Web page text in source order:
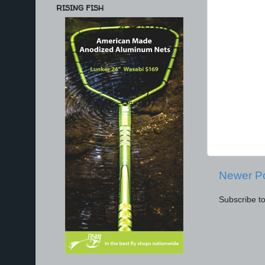
Newer
Subscribe
RISING FISH